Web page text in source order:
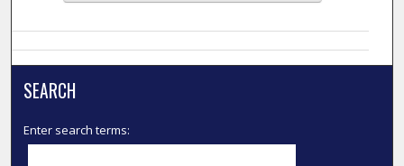
SEARCH
Enter search terms: